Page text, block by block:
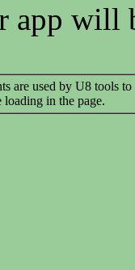
app will
are used by U8 tools
loading in the page.